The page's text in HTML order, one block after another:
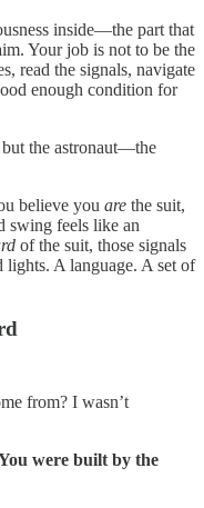
inside—the part that
Your job is not to be the
read the signals, navigate
enough condition for
the astronaut—the
believe you are the suit,
swing feels like an
of the suit, those signals
lights. A language. A set of
from? I wasn’t
were built by the